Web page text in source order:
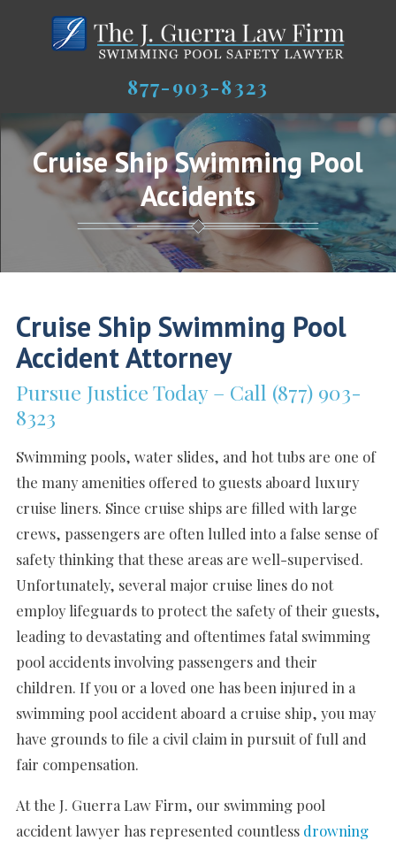
877-903-8323
Cruise Ship Swimming Pool
Accidents
Cruise Ship Swimming Pool
Accident Attorney
Pursue Justice Today – Call (877) 903-
8323
Swimming pools, water slides, and hot tubs are one of
the many amenities offered to guests aboard luxury
cruise liners. Since cruise ships are filled with large
crews, passengers are often lulled into a false sense of
safety thinking that these areas are well-supervised.
Unfortunately, several major cruise lines do not
employ lifeguards to protect the safety of their guests,
leading to devastating and oftentimes fatal swimming
pool accidents involving passengers and their
children. If you or a loved one has been injured in a
swimming pool accident aboard a cruise ship, you may
have grounds to file a civil claim in pursuit of full and
fair compensation.
At the J. Guerra Law Firm, our swimming pool
accident lawyer has represented countless drowning